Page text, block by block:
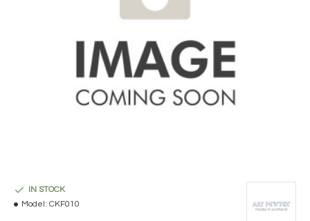
IN STOCK
Model: CKF010